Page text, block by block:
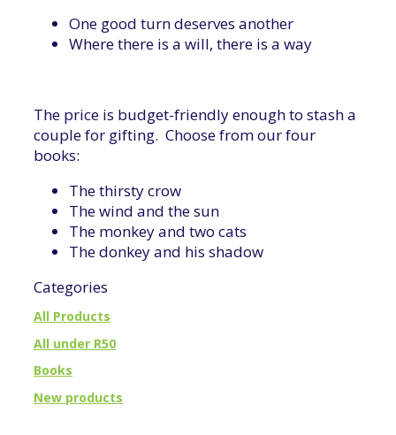
One good turn deserves another
Where there is a will, there is a way
The price is budget-friendly enough to stash a
couple for gifting. Choose from our four
books:
The thirsty crow
The wind and the sun
The monkey and two cats
The donkey and his shadow
Categories
All Products
All under R50
Books
New products